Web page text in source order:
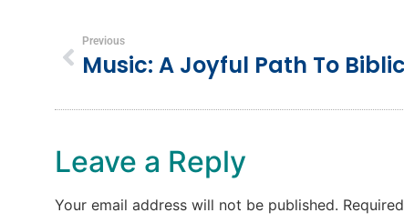
Previous
Leave a Reply
Your email address will not be published.